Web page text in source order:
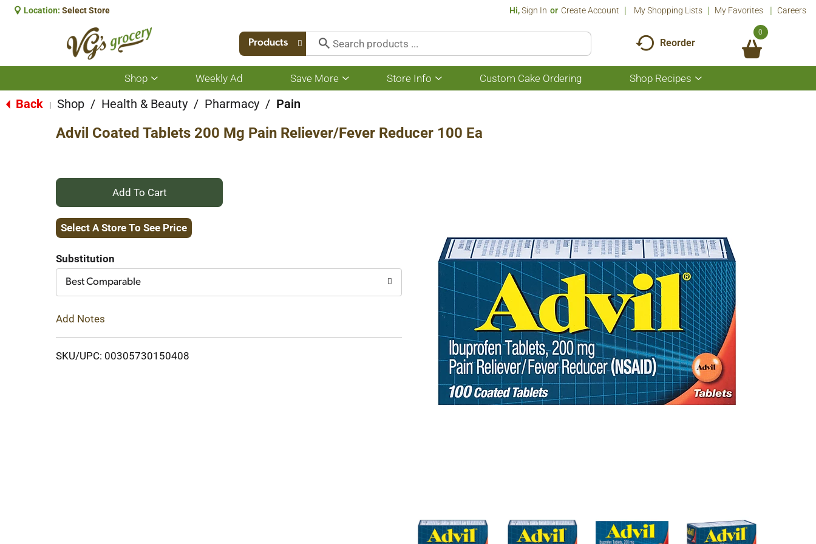
Location: Select Store Hi,Sign In Or Create Account My Shopping Lists My Favorites Careers
Products Reorder
0
Shop
Show
submenu
for
Weekly Ad Save More
Show
submenu
Store Info
Show
submenu
Custom Cake Ordering Shop Recipes
Show
submenu
Back Shop / Health & Beauty / Pharmacy / Pain
Advil Coated Tablets 200 Mg Pain Reliever/Fever Reducer 100 Ea
+
Add
Cart
Select A Store To See Price
Substitution
Best Comparable
Add Notes
SKU/UPC: 00305730150408